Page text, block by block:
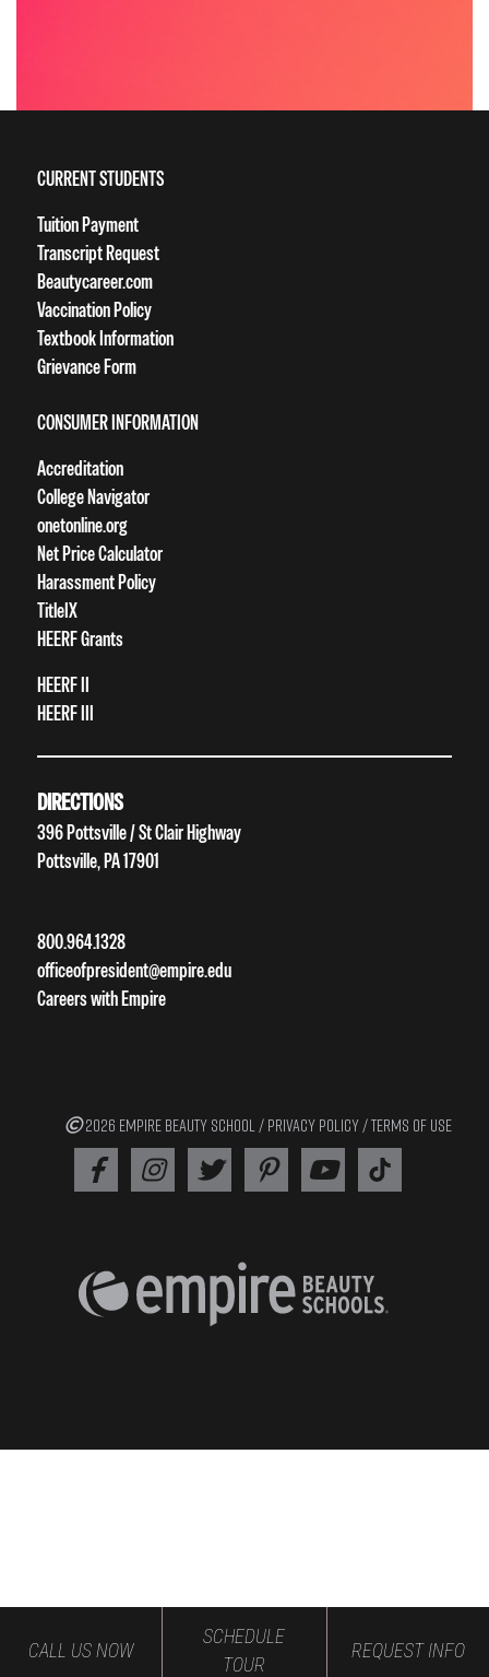
CALL US NOW
SCHEDULE
TOUR
REQUEST INFO
CURRENT STUDENTS
Tuition Payment
Transcript Request
Beautycareer.com
Vaccination Policy
Textbook Information
Grievance Form
CONSUMER INFORMATION
Accreditation
College Navigator
onetonline.org
Net Price Calculator
Harassment Policy
TitleIX
HEERF Grants
HEERF II
HEERF III
DIRECTIONS
396 Pottsville / St Clair Highway
Pottsville, PA 17901
800.964.1328
officeofpresident@empire.edu
Careers with Empire
2026 EMPIRE BEAUTY SCHOOL / PRIVACY POLICY /TERMS OF USE